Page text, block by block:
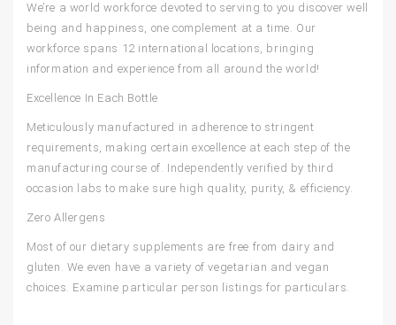
We’re a world workforce devoted to serving to you discover well
being and happiness, one complement at a time. Our
workforce spans 12 international locations, bringing
information and experience from all around the world!
Excellence In Each Bottle
Meticulously manufactured in adherence to stringent
requirements, making certain excellence at each step of the
manufacturing course of. Independently verified by third
occasion labs to make sure high quality, purity, & efficiency.
Zero Allergens
Most of our dietary supplements are free from dairy and
gluten. We even have a variety of vegetarian and vegan
choices. Examine particular person listings for particulars.